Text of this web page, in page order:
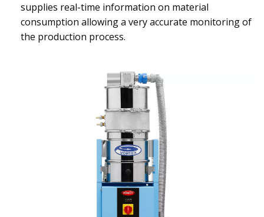
supplies real-time information on material
consumption allowing a very accurate monitoring of
the production process.